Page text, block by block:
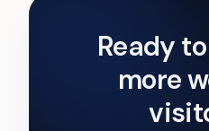
Ready
more